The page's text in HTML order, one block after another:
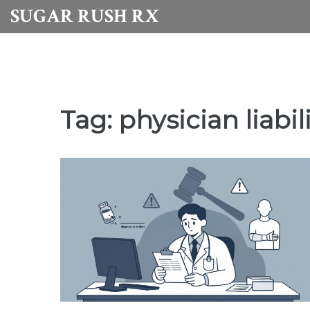
SUGAR RUSH RX
Tag: physician